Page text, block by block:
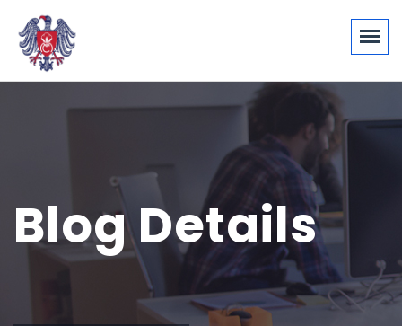
Blog Details